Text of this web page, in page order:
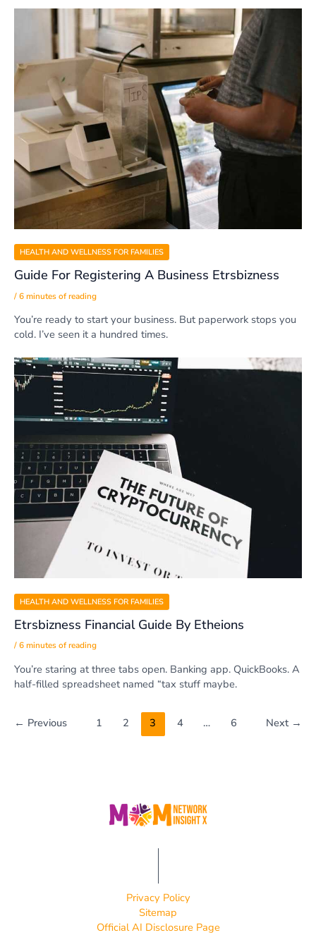
HEALTH AND WELLNESS FOR FAMILIES
Guide For Registering A Business Etrsbizness
/6 minutes of reading
You’re ready to start your business. But paperwork stops you
cold. I’ve seen it a hundred times.
HEALTH AND WELLNESS FOR FAMILIES
Etrsbizness Financial Guide By Etheions
/6 minutes of reading
You’re staring at three tabs open. Banking app. QuickBooks. A
half-filled spreadsheet named “tax stuff maybe.
← Previous 1 2 3 4 … 6 Next →
Privacy Policy
Sitemap
Official AI Disclosure Page